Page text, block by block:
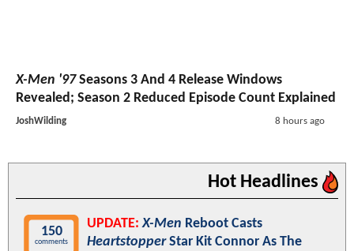
X-Men '97Seasons 3 And 4 Release Windows
Revealed; Season 2 Reduced Episode Count Explained
JoshWilding 8 hours ago
Hot Headlines
150
comments
UPDATE: X-Men Reboot Casts
HeartstopperStar Kit Connor As The